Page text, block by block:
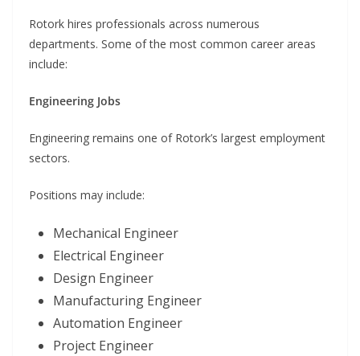
Rotork hires professionals across numerous
departments. Some of the most common career areas
include:
Engineering Jobs
Engineering remains one of Rotork’s largest employment
sectors.
Positions may include:
Mechanical Engineer
Electrical Engineer
Design Engineer
Manufacturing Engineer
Automation Engineer
Project Engineer